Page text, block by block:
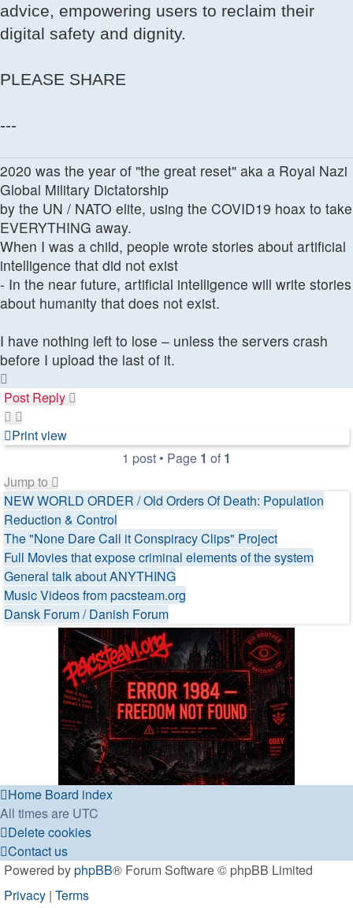
advice, empowering users to reclaim their
digital safety and dignity.
PLEASE SHARE
---
2020 was the year of "the great reset" aka a Royal Nazi
Global Military Dictatorship
by the UN / NATO elite, using the COVID19 hoax to take
EVERYTHING away.
When I was a child, people wrote stories about artificial
intelligence that did not exist
- In the near future, artificial intelligence will write stories
about humanity that does not exist.
I have nothing left to lose – unless the servers crash
before I upload the last of it.
Post Reply
Print view
1 post • Page 1 of 1
Jump to
NEW WORLD ORDER / Old Orders Of Death: Population
Reduction & Control
The "None Dare Call it Conspiracy Clips" Project
Full Movies that expose criminal elements of the system
General talk about ANYTHING
Music Videos from pacsteam.org
Dansk Forum / Danish Forum
Home Board index
All times are UTC
Delete cookies
Contact us
Powered byphpBB® Forum Software © phpBB Limited
Privacy | Terms